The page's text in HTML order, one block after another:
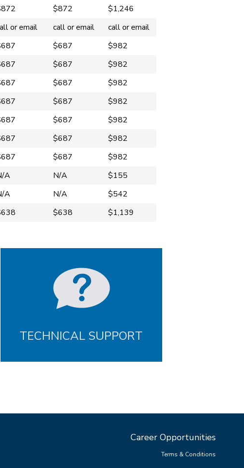
$872
$1,246
or email call or email
call or email
$687
$982
$687
$982
$687
$982
$687
$982
$687
$982
$687
$982
$687
$982
A N/A
$155
A N/A
$542
$638 $1,139
TECHNICAL SUPPORT
Career Opportunities
Terms & Conditions